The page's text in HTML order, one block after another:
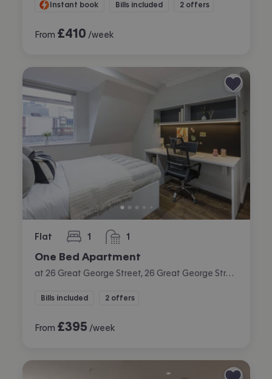
Instant book Bills included 2 offers
From £410 /week
Flat 1
bedroom 1
bathroom
One Bed Apartment
at 26 Great George Street, 26 Great George Street, City Centre, Leeds
Bills included 2 offers
From £395 /week